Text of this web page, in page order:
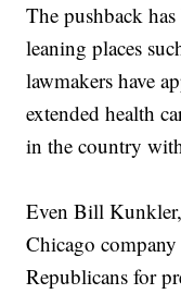
The pushback
leaning places
lawmakers have
extended health
in the country
Even Bill
Chicago
Republicans for